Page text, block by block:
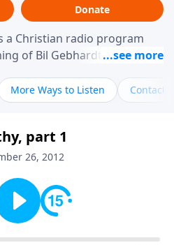
Donate
a Christian radio program
of Bil Gebhardt, pastor of
Scripture in a clear and
through specific passages
such as spiritual maturity,
character, and the
More Ways to Listen Contact
part 1
26, 2012